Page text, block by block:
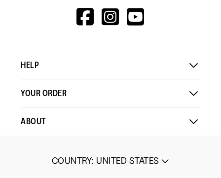
HTTPS://
HTTPS://
HELP
YOUR ORDER
ABOUT
COUNTRY: UNITED STATES